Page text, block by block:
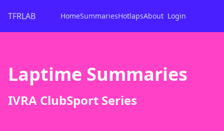
TFRLAB HomeSummariesHotlapsAbout Login
Laptime Summaries
IVRA ClubSport Series